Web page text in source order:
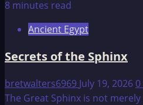
The
of
Pyramids
8 minutes read
Ancient Egypt
Secrets of the Sphinx
bretwalters6969 July 19, 20260
The Great Sphinx is not